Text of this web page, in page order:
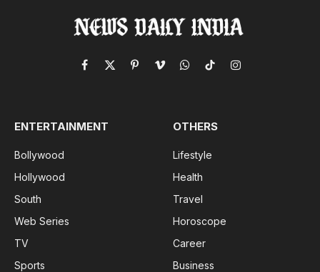
Facebook
X
PinterestVimeoWhatsApp
TikTokInstagram
ENTERTAINMENT
Bollywood
Hollywood
South
Web Series
TV
Sports
OTHERS
Lifestyle
Health
Travel
Horoscope
Career
Business